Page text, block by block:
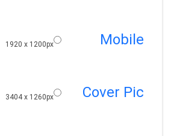
1920 x 1200px Mobile
3404 x 1260px Cover Pic